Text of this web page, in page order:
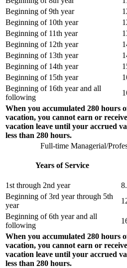
Beginning of 9th year
Beginning of 10th year
Beginning of 11th year
Beginning of 12th year
Beginning of 13th year
Beginning of 14th year
Beginning of 15th year
Beginning of 16th year and all
following
When you accumulated 280 hours
vacation, you cannot earn or
vacation leave until your accrued
less than 280 hours.
Full-time Managerial/
Years of Service
1st through 2nd year
Beginning of 3rd year through 5th
year
Beginning of 6th year and all
following
When you accumulated 280 hours
vacation, you cannot earn or
vacation leave until your accrued
less than 280 hours.